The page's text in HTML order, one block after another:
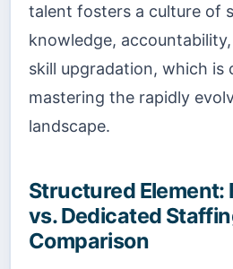
talent fosters a culture of
knowledge,
skill upgradation, which is
mastering the rapidly
landscape.
Structured Element:
vs. Dedicated
Comparison